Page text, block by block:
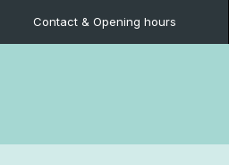
Contact & Opening hours